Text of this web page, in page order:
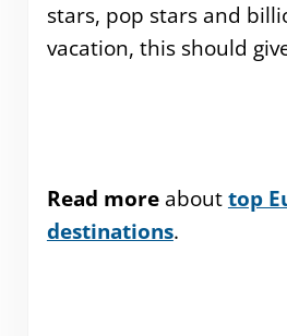
stars, pop stars and
vacation, this should
Read moreabouttop
destinations.